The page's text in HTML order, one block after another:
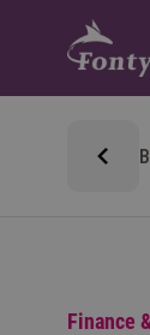
Finance